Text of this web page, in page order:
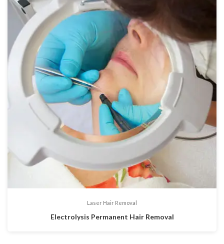
Laser Hair Removal
Electrolysis Permanent Hair Removal